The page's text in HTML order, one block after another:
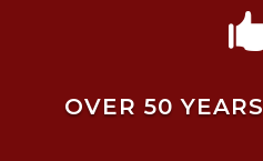
OVER 50